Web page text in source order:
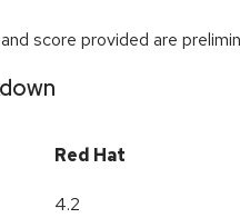
score provided are
Red Hat
4.2